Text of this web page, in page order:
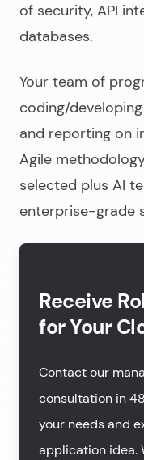
of security, API
databases.
Your team of
coding/
and reporting on
Agile
selected plus AI
enterprise-grade
Receive
for Your
Contact our
consultation in
your needs and
application idea.